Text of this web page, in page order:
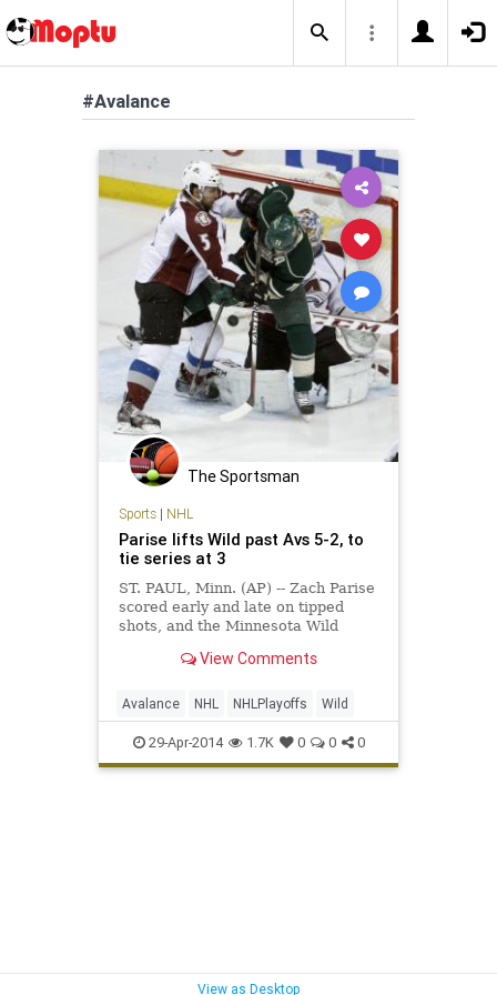
#Avalance
The Sportsman
Sports| NHL
Parise lifts Wild past Avs 5-2, to
tie series at 3
ST. PAUL, Minn. (AP) -- Zach Parise
scored early and late on tipped
shots, and the Minnesota Wild
5-2 victory over the Colorado
sent the first-round playoff series to
a decisive Game 7. Pa
View Comments
Avalance NHL NHLPlayoffs Wild
29-Apr-2014 1.7K 0 0 0
View as Desktop